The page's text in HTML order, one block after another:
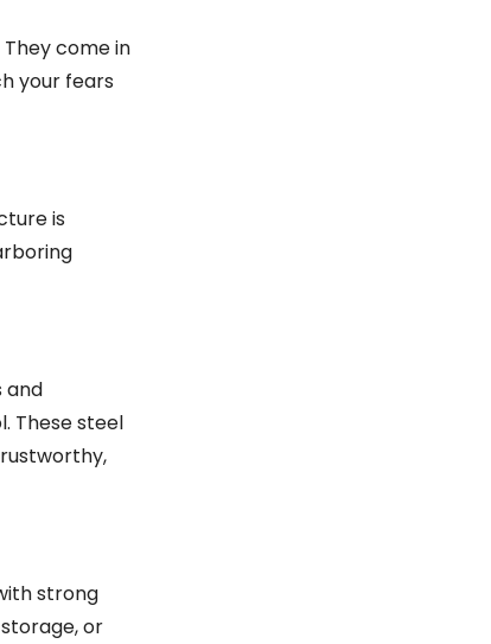
come in
your fears
is
and
These steel
strong
or